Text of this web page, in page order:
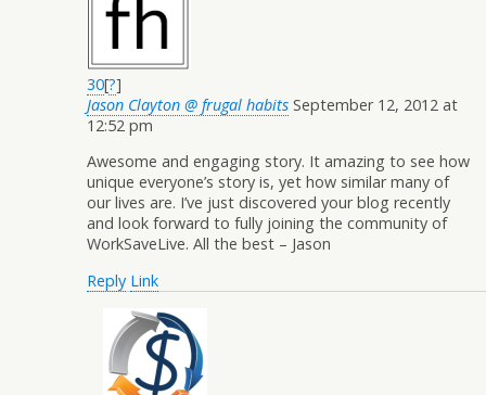
30[?]
Jason Clayton @ frugal habits September 12, 2012 at
12:52 pm
Awesome and engaging story. It amazing to see how
unique everyone’s story is, yet how similar many of
our lives are. I’ve just discovered your blog recently
and look forward to fully joining the community of
WorkSaveLive. All the best – Jason
Reply Link